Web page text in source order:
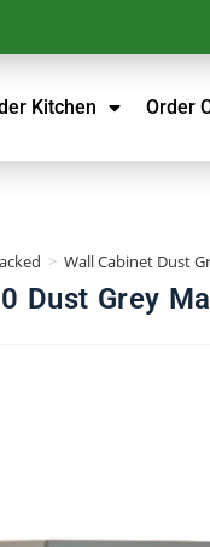
Kitchen Order
> Wall Cabinet Dust
Dust Grey